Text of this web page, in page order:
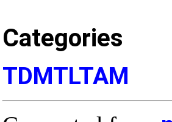
Categories
TDMTLTAM